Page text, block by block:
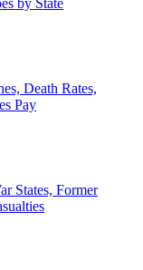
by State
Death Rates,
Pay
States, Former